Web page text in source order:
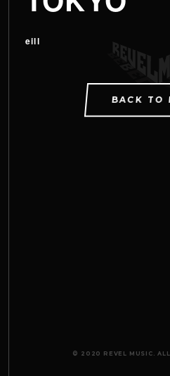
eill
BACK TO
© 2020 REVEL MUSIC.